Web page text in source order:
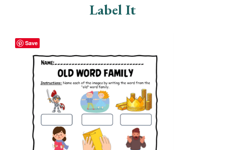
Math
Grammar
Spelling
Vocabulary
Writing
Skills
Label It
Save